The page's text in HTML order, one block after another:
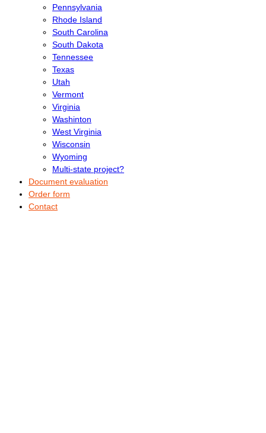
Pennsylvania
Rhode Island
South Carolina
South Dakota
Tennessee
Texas
Utah
Vermont
Virginia
Washinton
West Virginia
Wisconsin
Wyoming
Multi-state project?
Document evaluation
Order form
Contact